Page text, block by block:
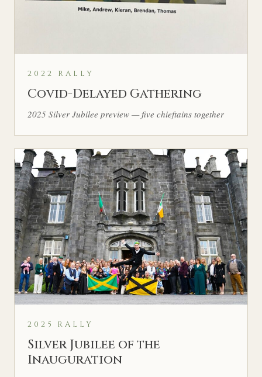
2022 RALLY
Covid-Delayed Gathering
2025 Silver Jubilee preview — five chieftains together
2025 RALLY
Silver Jubilee of the
Inauguration